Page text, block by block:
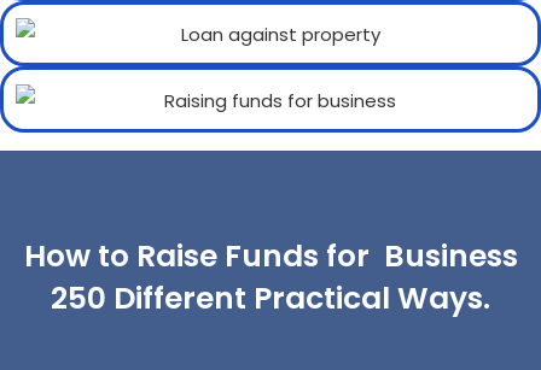
How to Raise Funds for Business
250 Different Practical Ways.